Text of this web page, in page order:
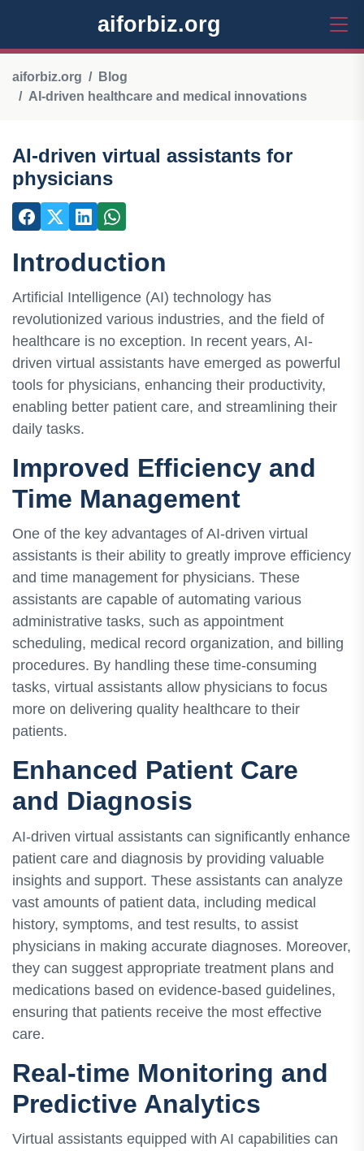
aiforbiz.org
aiforbiz.org
Blog
AI-driven healthcare and medical innovations
AI-driven virtual assistants for
physicians
Introduction
Artificial Intelligence (AI) technology has
revolutionized various industries, and the field of
healthcare is no exception. In recent years, AI-
driven virtual assistants have emerged as powerful
tools for physicians, enhancing their productivity,
enabling better patient care, and streamlining their
daily tasks.
Improved Efficiency and
Time Management
One of the key advantages of AI-driven virtual
assistants is their ability to greatly improve efficiency
and time management for physicians. These
assistants are capable of automating various
administrative tasks, such as appointment
scheduling, medical record organization, and billing
procedures. By handling these time-consuming
tasks, virtual assistants allow physicians to focus
more on delivering quality healthcare to their
patients.
Enhanced Patient Care
and Diagnosis
AI-driven virtual assistants can significantly enhance
patient care and diagnosis by providing valuable
insights and support. These assistants can analyze
vast amounts of patient data, including medical
history, symptoms, and test results, to assist
physicians in making accurate diagnoses. Moreover,
they can suggest appropriate treatment plans and
medications based on evidence-based guidelines,
ensuring that patients receive the most effective
care.
Real-time Monitoring and
Predictive Analytics
Virtual assistants equipped with AI capabilities can